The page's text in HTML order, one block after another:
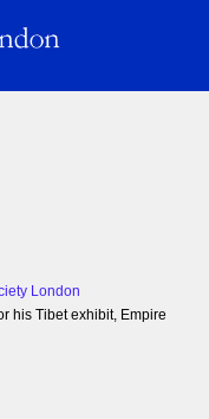
London
his Tibet exhibit, Empire